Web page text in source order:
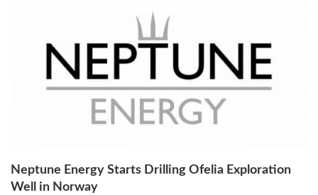
Neptune Energy Starts Drilling Ofelia Exploration
Well in Norway